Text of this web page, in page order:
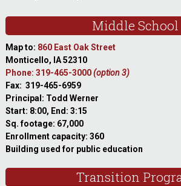
Middle School
Map to: 860 East Oak Street
Monticello, IA 52310
Phone: 319-465-3000(option 3)
Fax: 319-465-6959
Principal: Todd Werner
Start: 8:00, End: 3:15
Sq. footage: 67,000
Enrollment capacity: 360
Building used for public education
Transition